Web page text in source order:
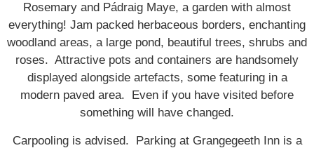
Rosemary and Pádraig Maye, a garden with almost
everything! Jam packed herbaceous borders, enchanting
woodland areas, a large pond, beautiful trees, shrubs and
roses. Attractive pots and containers are handsomely
displayed alongside artefacts, some featuring in a
modern paved area. Even if you have visited before
something will have changed.
Carpooling is advised. Parking at Grangegeeth Inn is a